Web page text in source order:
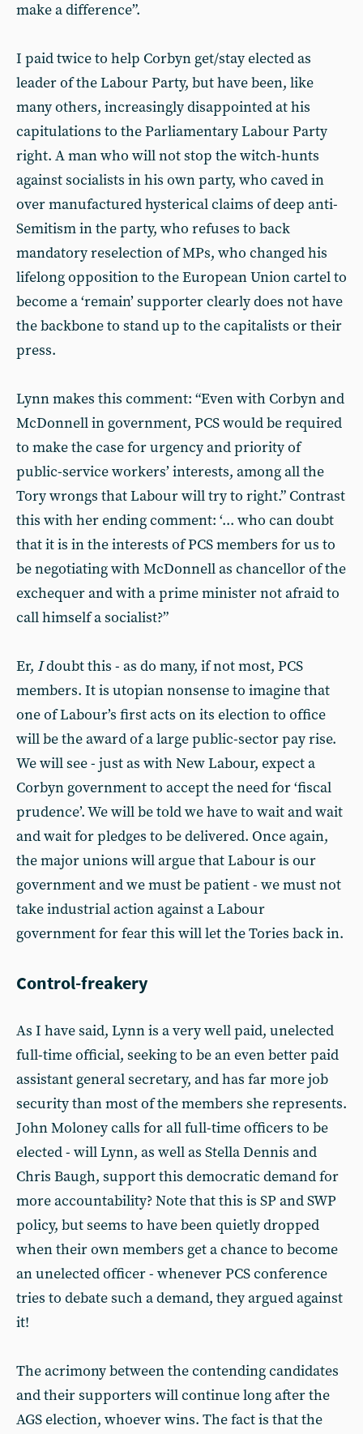
make a difference”.
I paid twice to help Corbyn get/stay elected as
leader of the Labour Party, but have been, like
many others, increasingly disappointed at his
capitulations to the Parliamentary Labour Party
right. A man who will not stop the witch-hunts
against socialists in his own party, who caved in
over manufactured hysterical claims of deep anti-
Semitism in the party, who refuses to back
mandatory reselection of MPs, who changed his
lifelong opposition to the European Union cartel to
become a ‘remain’ supporter clearly does not have
the backbone to stand up to the capitalists or their
press.
Lynn makes this comment: “Even with Corbyn and
McDonnell in government, PCS would be required
to make the case for urgency and priority of
public-service workers’ interests, among all the
Tory wrongs that Labour will try to right.” Contrast
this with her ending comment: ‘... who can doubt
that it is in the interests of PCS members for us to
be negotiating with McDonnell as chancellor of the
exchequer and with a prime minister not afraid to
call himself a socialist?”
Er, Idoubt this - as do many, if not most, PCS
members. It is utopian nonsense to imagine that
one of Labour’s first acts on its election to office
will be the award of a large public-sector pay rise.
We will see - just as with New Labour, expect a
Corbyn government to accept the need for ‘fiscal
prudence’. We will be told we have to wait and wait
and wait for pledges to be delivered. Once again,
the major unions will argue that Labour is our
government and we must be patient - we must not
take industrial action against a Labour
government for fear this will let the Tories back in.
Control-freakery
As I have said, Lynn is a very well paid, unelected
full-time official, seeking to be an even better paid
assistant general secretary, and has far more job
security than most of the members she represents.
John Moloney calls for all full-time officers to be
elected - will Lynn, as well as Stella Dennis and
Chris Baugh, support this democratic demand for
more accountability? Note that this is SP and SWP
policy, but seems to have been quietly dropped
when their own members get a chance to become
an unelected officer - whenever PCS conference
tries to debate such a demand, they argued against
it!
The acrimony between the contending candidates
and their supporters will continue long after the
AGS election, whoever wins. The fact is that the